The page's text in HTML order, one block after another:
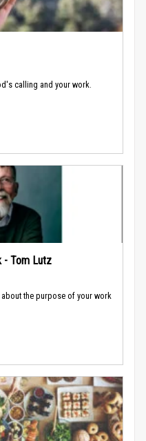
calling and your work.
- Tom Lutz
the purpose of your work